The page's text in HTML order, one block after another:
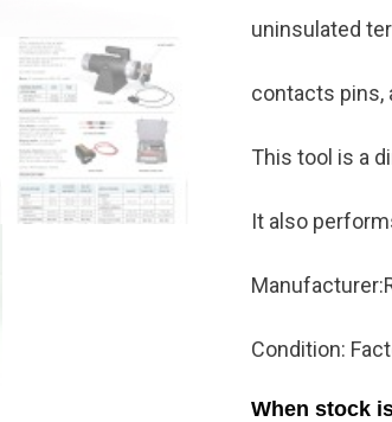
uninsulated
contacts pins,
This tool is a
It also
Condition:
When stock